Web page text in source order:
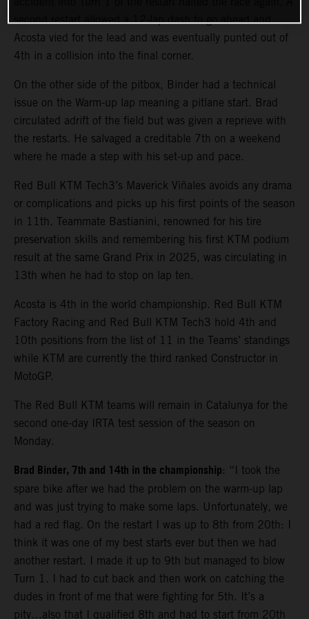
second restart allowed a 12-lap dash to go ahead and
Acosta vied for the lead and was eventually punted out of
4th in a collision into the final corner.
On the other side of the pitbox, Binder had a technical
issue on the Warm-up lap meaning a pitlane start. Brad
circulated adrift of the field but was given a reprieve with
the restarts. He salvaged a creditable 7th on a weekend
where he made a step with his set-up and pace.
Red Bull KTM Tech3’s Maverick Viñales avoids any drama
or complications and picks up his first points of the season
in 11th. Teammate Bastianini, renowned for his tire
preservation skills and remembering his first KTM podium
result at the same Grand Prix in 2025, was circulating in
13th when he had to stop on lap ten.
Acosta is 4th in the world championship. Red Bull KTM
Factory Racing and Red Bull KTM Tech3 hold 4th and
10th positions from the list of 11 in the Teams’ standings
while KTM are currently the third ranked Constructor in
MotoGP.
The Red Bull KTM teams will remain in Catalunya for the
second one-day IRTA test session of the season on
Monday.
Brad Binder, 7th and 14th in the championship: “I took the
spare bike after we had the problem on the warm-up lap
and was just trying to make some laps. Unfortunately, we
had a red flag. On the restart I was up to 8th from 20th: I
think it was one of my best starts ever but then we had
another restart. I made it up to 9th but managed to blow
Turn 1. I had to cut back and then work on catching the
dudes in front of me that were fighting for 5th. It’s a
pity…also that I qualified 8th and had to start from 20th